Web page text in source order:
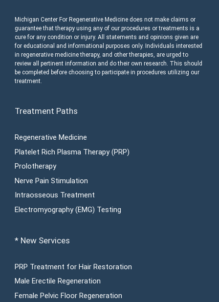
Michigan Center For Regenerative Medicine does not make claims or
guarantee that therapy using any of our procedures or treatments is a
cure for any condition or injury. All statements and opinions given are
for educational and informational purposes only. Individuals interested
in regenerative medicine therapy, and other therapies, are urged to
review all pertinent information and do their own research. This should
be completed before choosing to participate in procedures utilizing our
treatment.
Treatment Paths
Regenerative Medicine
Platelet Rich Plasma Therapy (PRP)
Prolotherapy
Nerve Pain Stimulation
Intraosseous Treatment
Electromyography (EMG) Testing
* New Services
PRP Treatment for Hair Restoration
Male Erectile Regeneration
Female Pelvic Floor Regeneration